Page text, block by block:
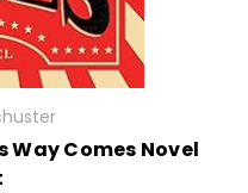
Way Comes Novel